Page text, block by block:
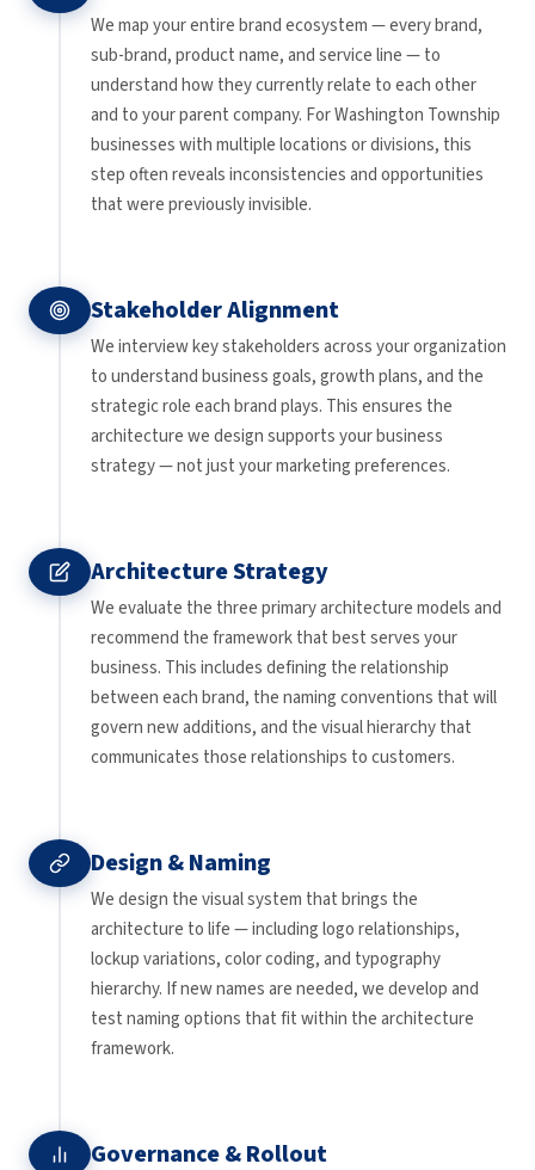
We map your entire brand ecosystem — every brand,
sub-brand, product name, and service line — to
understand how they currently relate to each other
and to your parent company. For Washington Township
businesses with multiple locations or divisions, this
step often reveals inconsistencies and opportunities
that were previously invisible.
Stakeholder Alignment
We interview key stakeholders across your organization
to understand business goals, growth plans, and the
strategic role each brand plays. This ensures the
architecture we design supports your business
strategy — not just your marketing preferences.
Architecture Strategy
We evaluate the three primary architecture models and
recommend the framework that best serves your
business. This includes defining the relationship
between each brand, the naming conventions that will
govern new additions, and the visual hierarchy that
communicates those relationships to customers.
Design & Naming
We design the visual system that brings the
architecture to life — including logo relationships,
lockup variations, color coding, and typography
hierarchy. If new names are needed, we develop and
test naming options that fit within the architecture
framework.
Governance & Rollout